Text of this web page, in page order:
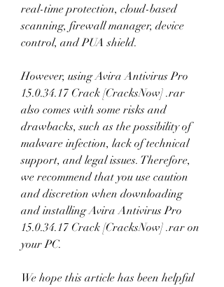
real-time protection, cloud-based
scanning, firewall manager, device
control, and PUA shield.
However, using Avira Antivirus Pro
15.0.34.17 Crack [CracksNow] .rar
also comes with some risks and
drawbacks, such as the possibility of
malware infection, lack of technical
support, and legal issues. Therefore,
we recommend that you use caution
and discretion when downloading
and installing Avira Antivirus Pro
15.0.34.17 Crack [CracksNow] .rar on
your PC.
We hope this article has been helpful